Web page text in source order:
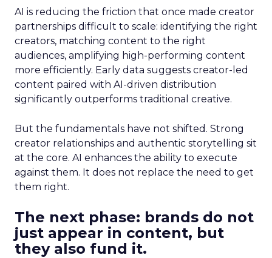
AI is reducing the friction that once made creator
partnerships difficult to scale: identifying the right
creators, matching content to the right
audiences, amplifying high-performing content
more efficiently. Early data suggests creator-led
content paired with AI-driven distribution
significantly outperforms traditional creative.
But the fundamentals have not shifted. Strong
creator relationships and authentic storytelling sit
at the core. AI enhances the ability to execute
against them. It does not replace the need to get
them right.
The next phase: brands do not
just appear in content, but
they also fund it.